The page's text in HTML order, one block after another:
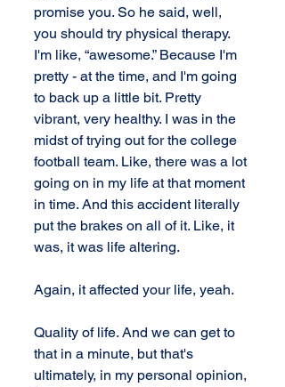
promise you. So he said, well,
you should try physical therapy.
I'm like, “awesome.” Because I'm
pretty - at the time, and I'm going
to back up a little bit. Pretty
vibrant, very healthy. I was in the
midst of trying out for the college
football team. Like, there was a lot
going on in my life at that moment
in time. And this accident literally
put the brakes on all of it. Like, it
was, it was life altering.
Again, it affected your life, yeah.
Quality of life. And we can get to
that in a minute, but that's
ultimately, in my personal opinion,